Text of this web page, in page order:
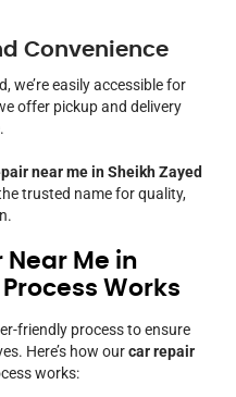
Convenience
we’re easily accessible for
offer pickup and delivery
near me in Sheikh Zayed
trusted name for quality,
Near Me in
Works
friendly process to ensure
Here’s how ourcar repair
works: